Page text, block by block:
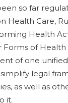
so far
Health Care,
Health
Forms of Health
of one
legal
as well as
it.